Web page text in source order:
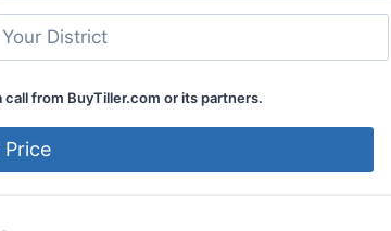
from BuyTiller.com or its partners.